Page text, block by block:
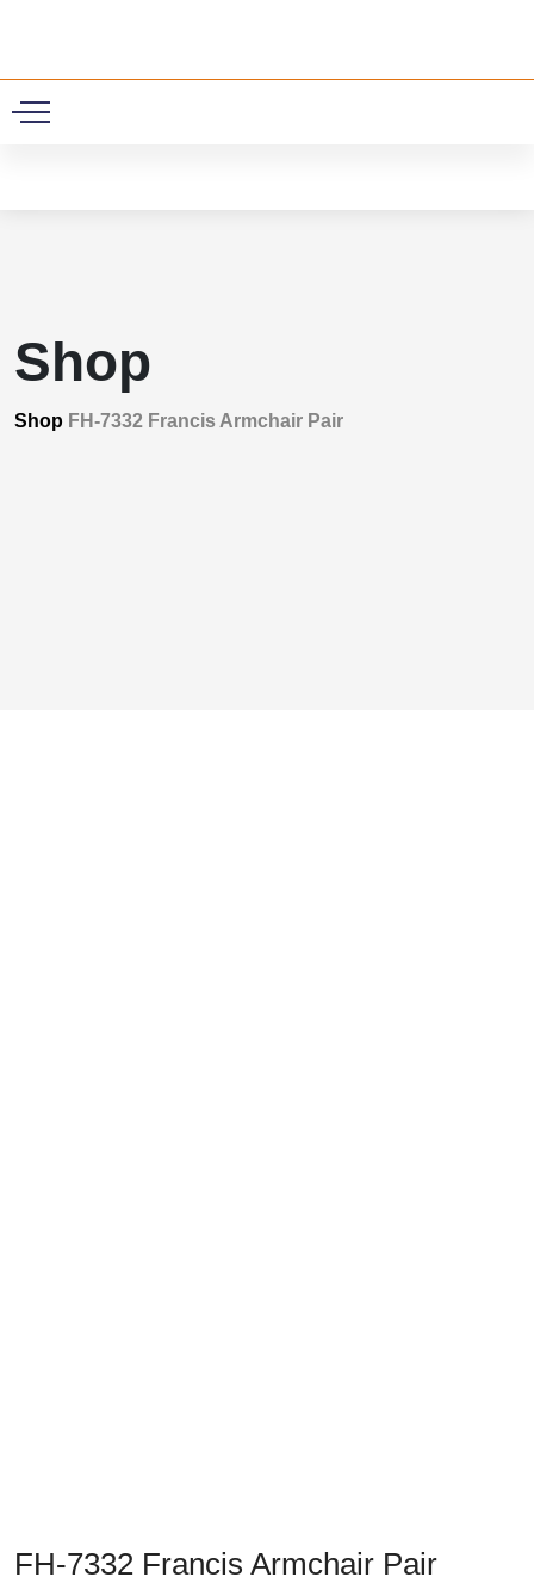
Shop
Shop FH-7332 Francis Armchair Pair
FH-7332 Francis Armchair Pair